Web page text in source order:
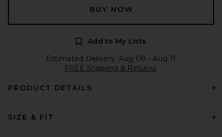
BUY NOW
Add to My Lists
Estimated Delivery: Aug 08 - Aug 11
FREE Shipping & Returns
PRODUCT DETAILS
SIZE & FIT